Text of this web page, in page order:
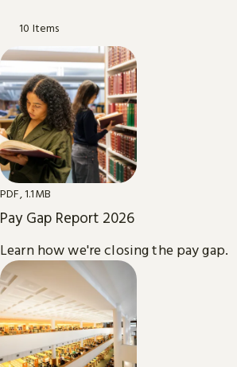
10 Items
PDF, 1.1MB
Pay Gap Report 2026
Learn how we're closing the pay gap.